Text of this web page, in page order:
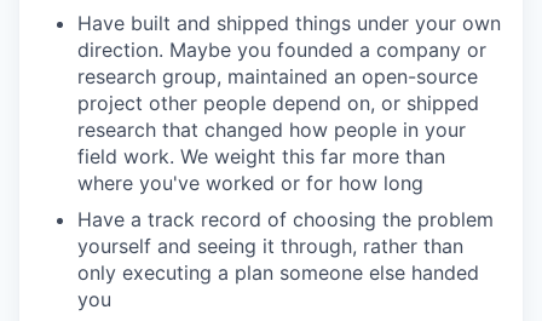
Have built and shipped things under your own
direction. Maybe you founded a company or
research group, maintained an open-source
project other people depend on, or shipped
research that changed how people in your
field work. We weight this far more than
where you've worked or for how long
Have a track record of choosing the problem
yourself and seeing it through, rather than
only executing a plan someone else handed
you